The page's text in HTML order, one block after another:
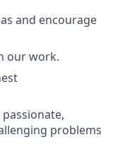
and encourage
our work.
problems